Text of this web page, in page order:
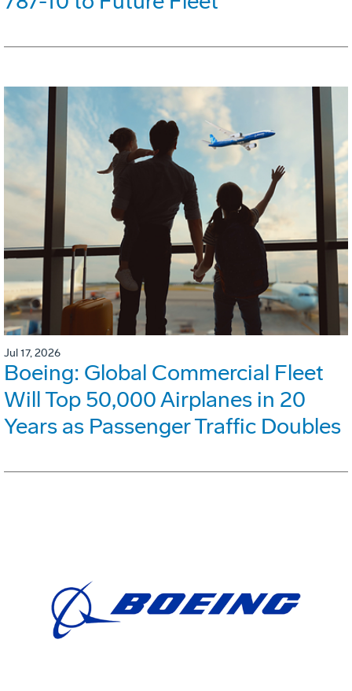
Jul 17, 2026
Boeing: Global Commercial Fleet
Will Top 50,000 Airplanes in 20
Years as Passenger Traffic Doubles